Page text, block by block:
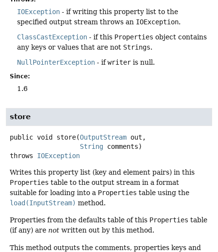
IOException - if writing this property list to the
specified output stream throws an IOException.
ClassCastException - if this Properties object contains
any keys or values that are not Strings.
NullPointerException - ifwriter is null.
Since:
1.6
store
public void store(OutputStream out,
String comments)
throws IOException
Writes this property list (key and element pairs) in this
Properties table to the output stream in a format
suitable for loading into a Properties table using the
load(InputStream) method.
Properties from the defaults table of this Properties table
(if any) are not written out by this method.
This method outputs the comments, properties keys and